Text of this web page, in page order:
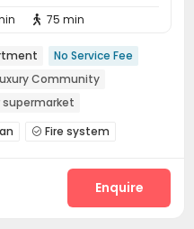
 75 min
No Service Fee
Community
supermarket
station Sky Garden
 Fire system
Enquire